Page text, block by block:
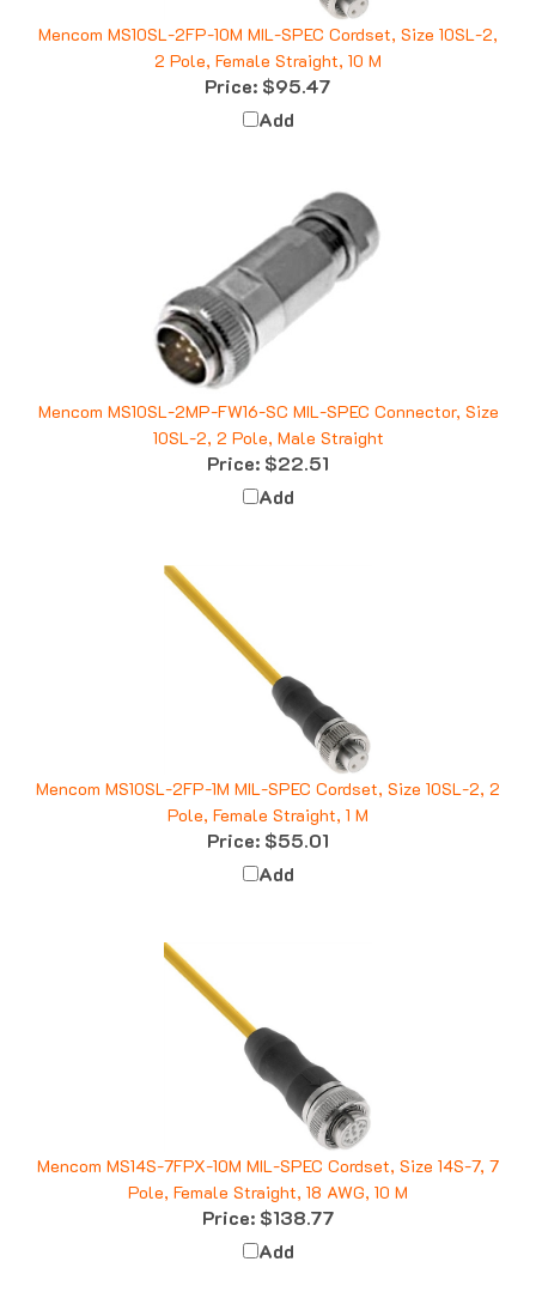
Mencom MS10SL-2FP-10M MIL-SPEC Cordset, Size 10SL-2,
2 Pole, Female Straight, 10 M
Price:$95.47
Add
Mencom MS10SL-2MP-FW16-SC MIL-SPEC Connector, Size
10SL-2, 2 Pole, Male Straight
Price:$22.51
Add
Mencom MS10SL-2FP-1M MIL-SPEC Cordset, Size 10SL-2, 2
Pole, Female Straight, 1 M
Price:$55.01
Add
Mencom MS14S-7FPX-10M MIL-SPEC Cordset, Size 14S-7, 7
Pole, Female Straight, 18 AWG, 10 M
Price:$138.77
Add